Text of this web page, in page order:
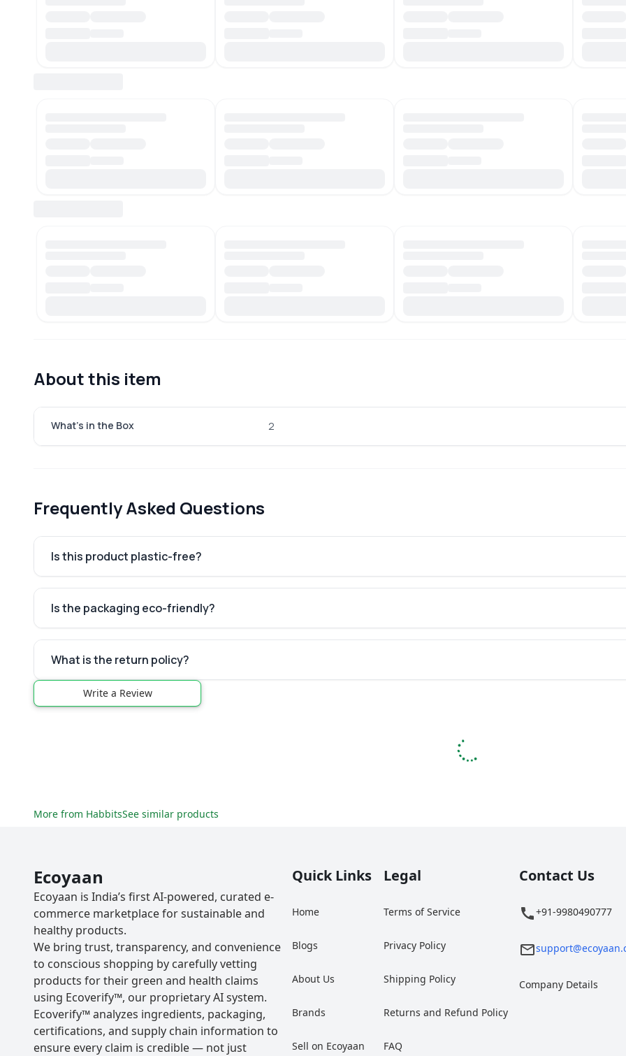
About this item
What's in the Box 2
Frequently Asked Questions
Is this product plastic-free?
Is the packaging eco-friendly?
What is the return policy?
Write a Review
More from HabbitsSee similar products
Ecoyaan
Ecoyaan is India’s first AI-powered, curated e-
commerce marketplace for sustainable and
healthy products.
We bring trust, transparency, and convenience
to conscious shopping by carefully vetting
products for their green and health claims
using Ecoverify™, our proprietary AI system.
Ecoverify™ analyzes ingredients, packaging,
certifications, and supply chain information to
ensure every claim is credible — not just
Quick Links
Home
Blogs
About Us
Brands
Sell on Ecoyaan
Legal
Terms of Service
Privacy Policy
Shipping Policy
Returns and Refund Policy
FAQ
Contact Us
+91-9980490777
Company Details